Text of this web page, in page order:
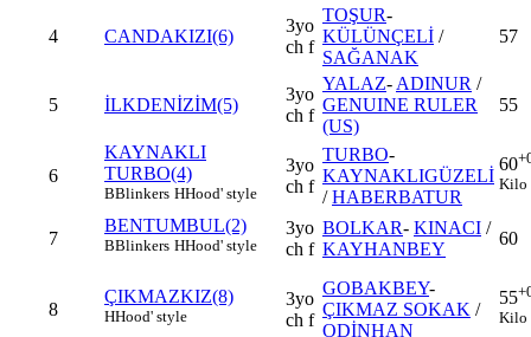
4 CANDAKIZI(6)
3yo
ch f
TOŞUR-
KÜLÜNÇELİ /
SAĞANAK
57
5 İLKDENİZİM(5)
3yo
ch f
YALAZ- ADINUR /
GENUINE RULER
(US)
55
6
KAYNAKLI
TURBO(4)
BBlinkers HHood' style
3yo
ch f
TURBO-
KAYNAKLIGÜZELİ
/HABERBATUR
60
Kilo
7
BENTUMBUL(2)
BBlinkers HHood' style
3yo
ch f
BOLKAR- KINACI /
KAYHANBEY
60
8
ÇIKMAZKIZ(8)
HHood' style
3yo
ch f
GOBAKBEY-
ÇIKMAZ SOKAK /
ODİNHAN
55
Kilo